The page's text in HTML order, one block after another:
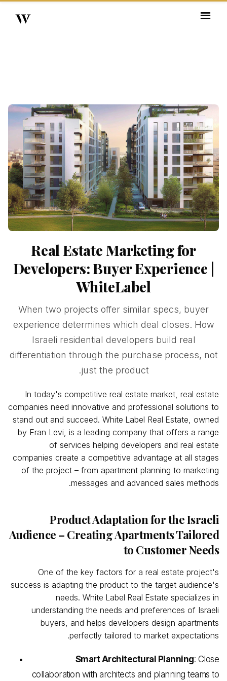
Real Estate Marketing for
Developers: Buyer Experience |
WhiteLabel
When two projects offer similar specs, buyer
experience determines which deal closes. How
Israeli residential developers build real
differentiation through the purchase process, not
just the product.
In today's competitive real estate market, real estate
companies need innovative and professional solutions to
stand out and succeed. White Label Real Estate, owned
by Eran Levi, is a leading company that offers a range
of services helping developers and real estate
companies create a competitive advantage at all stages
of the project – from apartment planning to marketing
messages and advanced sales methods.
Product Adaptation for the Israeli
Audience – Creating Apartments Tailored
to Customer Needs
One of the key factors for a real estate project's
success is adapting the product to the target audience's
needs. White Label Real Estate specializes in
understanding the needs and preferences of Israeli
buyers, and helps developers design apartments
perfectly tailored to market expectations.
Smart Architectural Planning: Close
collaboration with architects and planning teams to